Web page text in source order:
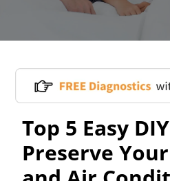
Top 5 Easy
Preserve